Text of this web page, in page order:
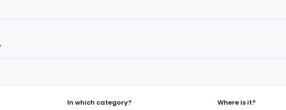
In which category? Where is it?